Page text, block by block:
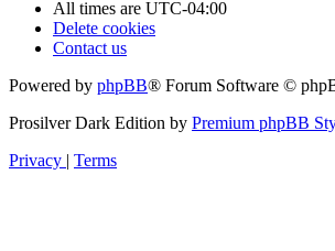
All times are UTC-04:00
Delete cookies
Contact us
Powered by phpBB® Forum Software ©
Prosilver Dark Edition by Premium phpBB
Privacy | Terms